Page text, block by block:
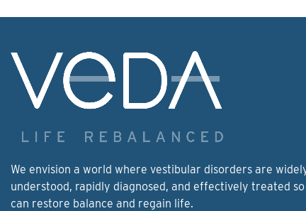
We envision a world where vestibular disorders are
understood, rapidly diagnosed, and effectively treated
can restore balance and regain life.